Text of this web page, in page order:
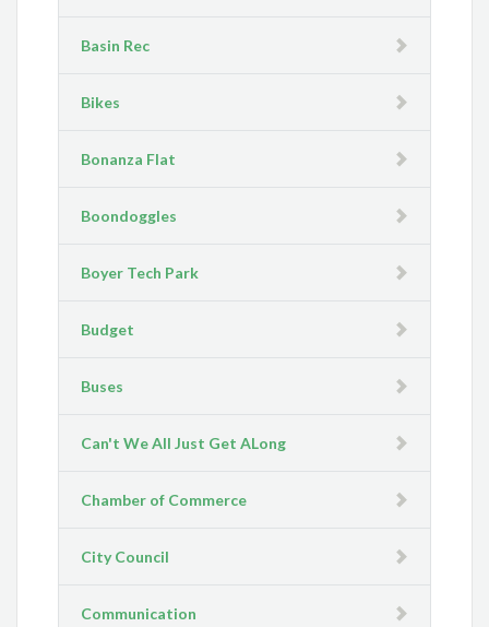
Basin Rec
Bikes
Bonanza Flat
Boondoggles
Boyer Tech Park
Budget
Buses
Can't We All Just Get ALong
Chamber of Commerce
City Council
Communication